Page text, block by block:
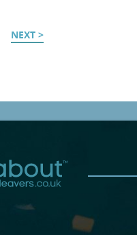
NEXT